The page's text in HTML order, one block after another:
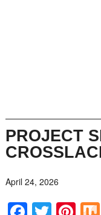
PROJECT
April 24, 2026